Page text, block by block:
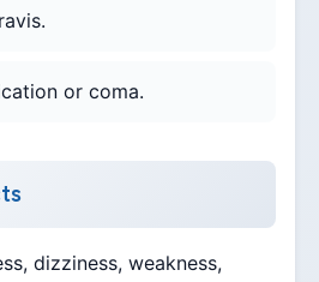
or coma.
dizziness, weakness,